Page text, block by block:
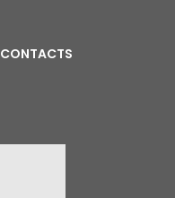
CONTACTS